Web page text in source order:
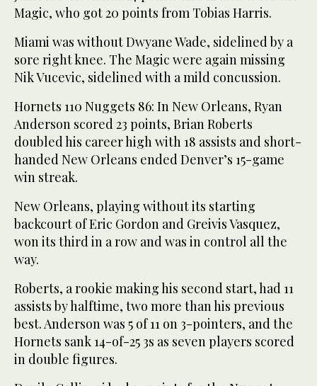
Magic, who got 20 points from Tobias Harris.
Miami was without Dwyane Wade, sidelined by a
sore right knee. The Magic were again missing
Nik Vucevic, sidelined with a mild concussion.
Hornets 110 Nuggets 86: In New Orleans, Ryan
Anderson scored 23 points, Brian Roberts
doubled his career high with 18 assists and short-
handed New Orleans ended Denver’s 15-game
win streak.
New Orleans, playing without its starting
backcourt of Eric Gordon and Greivis Vasquez,
won its third in a row and was in control all the
way.
Roberts, a rookie making his second start, had 11
assists by halftime, two more than his previous
best. Anderson was 5 of 11 on 3-pointers, and the
Hornets sank 14-of-25 3s as seven players scored
in double figures.